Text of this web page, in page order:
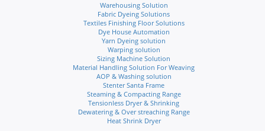
Warehousing Solution
Fabric Dyeing Solutions
Textiles Finishing Floor Solutions
Dye House Automation
Yarn Dyeing solution
Warping solution
Sizing Machine Solution
Material Handling Solution For Weaving
AOP & Washing solution
Stenter Santa Frame
Steaming & Compacting Range
Tensionless Dryer & Shrinking
Dewatering & Over streaching Range
Heat Shrink Dryer